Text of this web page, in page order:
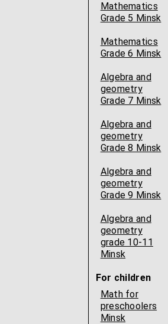
Mathematics
Grade 5 Minsk
Mathematics
Grade 6 Minsk
Algebra and
geometry
Grade 7 Minsk
Algebra and
geometry
Grade 8 Minsk
Algebra and
geometry
Grade 9 Minsk
Algebra and
geometry
grade 10-11
Minsk
For children
Math for
preschoolers
Minsk